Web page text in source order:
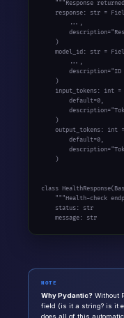
"""Response
response: str =
        ...,
    )
model_id: str =
        ...,
description="ID
    )
input_tokens: int =
        default=0,
    )
output_tokens: int
        default=0,
    )
class
"""Health-check
    status: str
    message: str
NOTE
Why Pydantic? Without
field (is it a string? is it
does all of this